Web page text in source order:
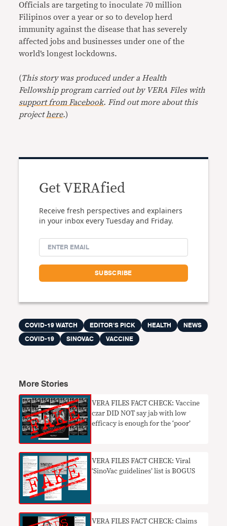
Officials are targeting to inoculate 70 million
Filipinos over a year or so to develop herd
immunity against the disease that has severely
affected jobs and businesses under one of the
world’s longest lockdowns.
(This story was produced under a Health
Fellowship program carried out by VERA Files with
support from Facebook. Find out more about this
project here.)
Get VERAfied
Receive fresh perspectives and explainers
in your inbox every Tuesday and Friday.
COVID-19 WATCH EDITOR'S PICK HEALTH
NEWS
COVID-19
SINOVAC VACCINE
More Stories
VERA FILES FACT CHECK: Vaccine
czar DID NOT say jab with low
efficacy is enough for the ‘poor’
VERA FILES FACT CHECK: Viral
‘SinoVac guidelines’ list is BOGUS
​VERA FILES FACT CHECK: Claims